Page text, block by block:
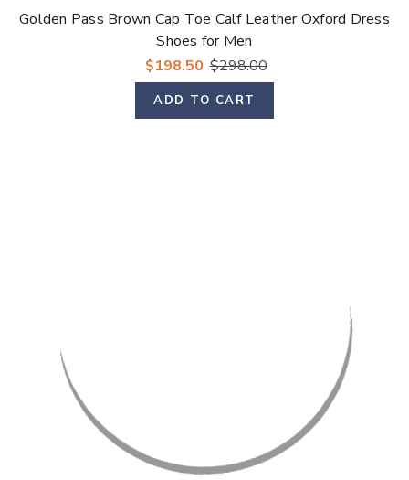
Golden Pass Brown Cap Toe Calf Leather Oxford Dress
Shoes for Men
$198.50 $298.00
ADD TO CART